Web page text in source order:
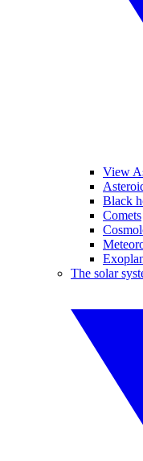
View
Black
Comets
The solar